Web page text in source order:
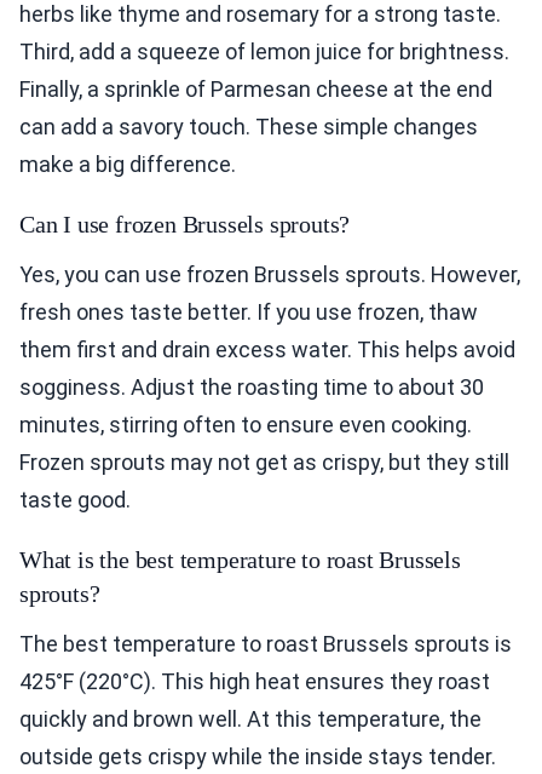
herbs like thyme and rosemary for a strong taste.
Third, add a squeeze of lemon juice for brightness.
Finally, a sprinkle of Parmesan cheese at the end
can add a savory touch. These simple changes
make a big difference.
Can I use frozen Brussels sprouts?
Yes, you can use frozen Brussels sprouts. However,
fresh ones taste better. If you use frozen, thaw
them first and drain excess water. This helps avoid
sogginess. Adjust the roasting time to about 30
minutes, stirring often to ensure even cooking.
Frozen sprouts may not get as crispy, but they still
taste good.
What is the best temperature to roast Brussels
sprouts?
The best temperature to roast Brussels sprouts is
425°F (220°C). This high heat ensures they roast
quickly and brown well. At this temperature, the
outside gets crispy while the inside stays tender.